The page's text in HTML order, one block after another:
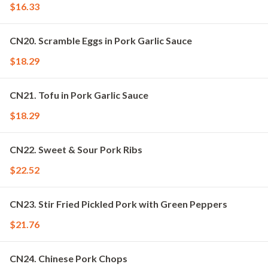
$16.33
CN20. Scramble Eggs in Pork Garlic Sauce
$18.29
CN21. Tofu in Pork Garlic Sauce
$18.29
CN22. Sweet & Sour Pork Ribs
$22.52
CN23. Stir Fried Pickled Pork with Green Peppers
$21.76
CN24. Chinese Pork Chops